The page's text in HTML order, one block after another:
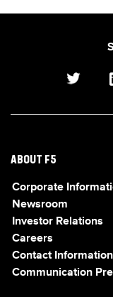
ABOUT F5
Corporate
Newsroom
Investor Relations
Careers
Contact Information
Communication